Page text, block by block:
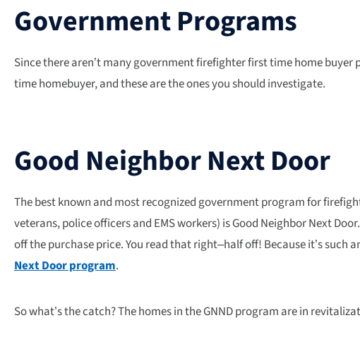
Government Programs
Since there aren’t many government firefighter first time home
time homebuyer, and these are the ones you should investigate.
Good Neighbor Next Door
The best known and most recognized government program for
veterans, police officers and EMS workers) is Good Neighbor Next
off the purchase price. You read that right–half off! Because it’s
Next Door program.
So what’s the catch? The homes in the GNND program are in